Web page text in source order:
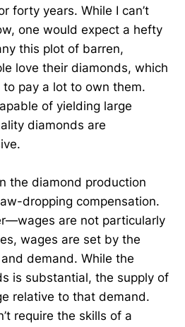
forty years. While I can’t
one would expect a hefty
this plot of barren,
love their diamonds, which
to pay a lot to own them.
of yielding large
diamonds are
the diamond production
dropping compensation.
are not particularly
wages are set by the
demand. While the
is substantial, the supply of
relative to that demand.
require the skills of a